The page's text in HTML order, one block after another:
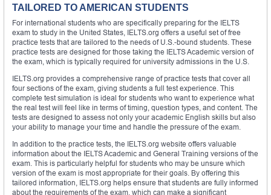
TAILORED TO AMERICAN STUDENTS
For international students who are specifically preparing for the IELTS
exam to study in the United States, IELTS.org offers a useful set of free
practice tests that are tailored to the needs of U.S.-bound students. These
practice tests are designed for those taking the IELTS Academic version of
the exam, which is typically required for university admissions in the U.S.
IELTS.org provides a comprehensive range of practice tests that cover all
four sections of the exam, giving students a full test experience. This
complete test simulation is ideal for students who want to experience what
the real test will feel like in terms of timing, question types, and content. The
tests are designed to assess not only your academic English skills but also
your ability to manage your time and handle the pressure of the exam.
In addition to the practice tests, the IELTS.org website offers valuable
information about the IELTS Academic and General Training versions of the
exam. This is particularly helpful for students who may be unsure which
version of the exam is most appropriate for their goals. By offering this
tailored information, IELTS.org helps ensure that students are fully informed
about the requirements of the exam, which can make a significant